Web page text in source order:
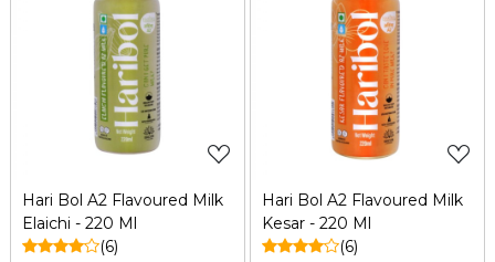
Loading...
Hari Bol A2 Flavoured Milk
Elaichi - 220 Ml
(6)
Loading...
Hari Bol A2 Flavoured Milk
Kesar - 220 Ml
(6)